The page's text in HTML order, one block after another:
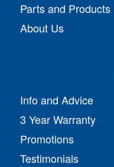
Parts and Products
About Us
Info and Advice
3 Year Warranty
Promotions
Testimonials